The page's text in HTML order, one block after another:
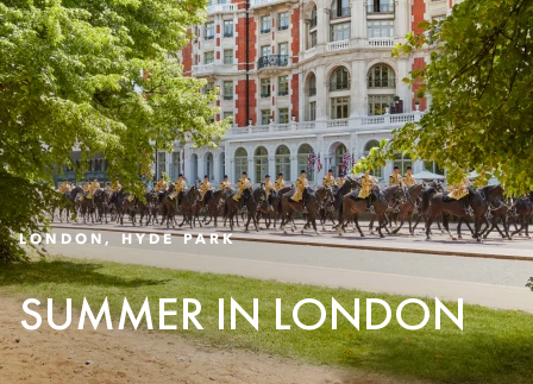
LONDON, HYDE PARK
SUMMER IN LONDON